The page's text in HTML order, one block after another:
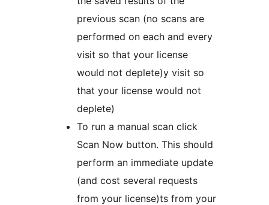
previous scan (no scans are
performed on each and every
visit so that your license
would not deplete)y visit so
that your license would not
deplete)
To run a manual scan click
Scan Now button. This should
perform an immediate update
(and cost several requests
from your license)ts from your